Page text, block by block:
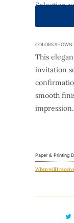
Selection
COLORS
This
invitation
smooth
impression.
Paper & Printing
When will I